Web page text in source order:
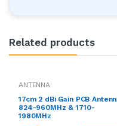
Related products
ANTENNA
17cm 2 dBi Gain PCB
824-960MHz & 1710-
1980MHz